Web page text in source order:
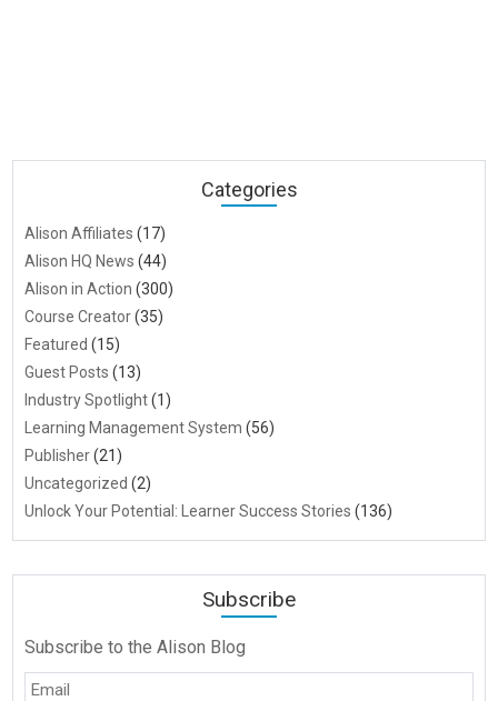
Categories
Alison Affiliates (17)
Alison HQ News (44)
Alison in Action (300)
Course Creator(35)
Featured (15)
Guest Posts (13)
Industry Spotlight(1)
Learning Management System (56)
Publisher(21)
Uncategorized (2)
Unlock Your Potential: Learner Success Stories (136)
Subscribe
Subscribe to the Alison Blog